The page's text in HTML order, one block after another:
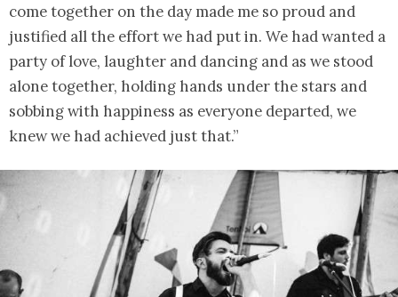
come together on the day made me so proud and
justified all the effort we had put in. We had wanted a
party of love, laughter and dancing and as we stood
alone together, holding hands under the stars and
sobbing with happiness as everyone departed, we
knew we had achieved just that.”